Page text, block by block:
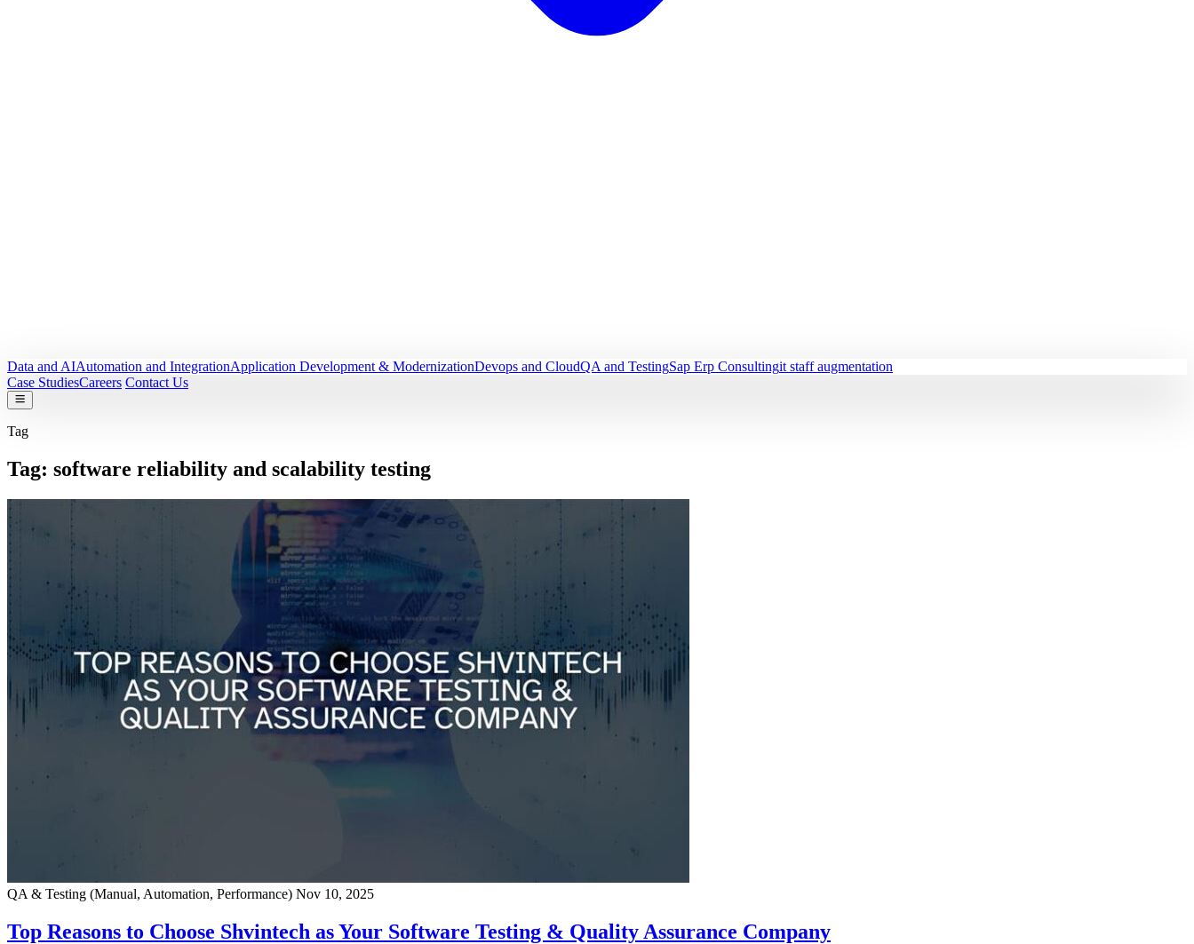
Data and AIAutomation and IntegrationApplication Development & ModernizationDevops and CloudQA and TestingSap Erp Consultingit staff augmentation
Case StudiesCareers Contact Us
Tag
Tag: software reliability and scalability testing
QA & Testing (Manual, Automation, Performance) Nov 10, 2025
Top Reasons to Choose Shvintech as Your Software Testing & Quality Assurance Company